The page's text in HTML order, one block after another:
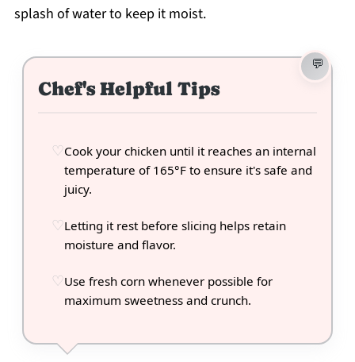
splash of water to keep it moist.
Chef's Helpful Tips
Cook your chicken until it reaches an internal
temperature of 165°F to ensure it's safe and
juicy.
Letting it rest before slicing helps retain
moisture and flavor.
Use fresh corn whenever possible for
maximum sweetness and crunch.